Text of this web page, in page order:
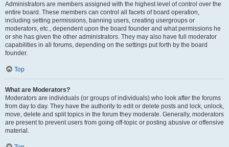
Administrators are members assigned with the highest level of control over the
entire board. These members can control all facets of board operation,
including setting permissions, banning users, creating usergroups or
moderators, etc., dependent upon the board founder and what permissions he
or she has given the other administrators. They may also have full moderator
capabilities in all forums, depending on the settings put forth by the board
founder.
Top
What are Moderators?
Moderators are individuals (or groups of individuals) who look after the forums
from day to day. They have the authority to edit or delete posts and lock, unlock,
move, delete and split topics in the forum they moderate. Generally, moderators
are present to prevent users from going off-topic or posting abusive or offensive
material.